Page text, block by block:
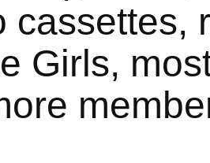
cassettes,
Girls,